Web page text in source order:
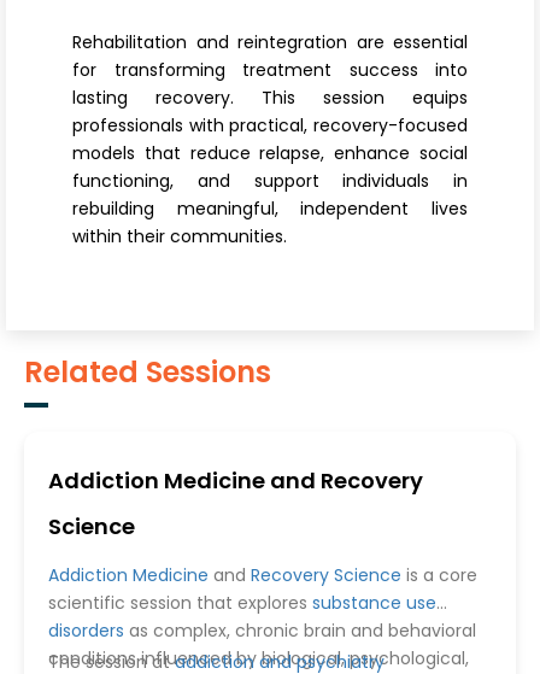
Rehabilitation and reintegration are essential
for transforming treatment success into
lasting recovery. This session equips
professionals with practical, recovery-focused
models that reduce relapse, enhance social
functioning, and support individuals in
rebuilding meaningful, independent lives
within their communities.
Related Sessions
Addiction Medicine and Recovery
Science
Addiction Medicine and Recovery Science is a core
scientific session that explores substance use
disorders as complex, chronic brain and behavioral
conditions influenced by biological, psychological,
The session ataddiction and psychiatry